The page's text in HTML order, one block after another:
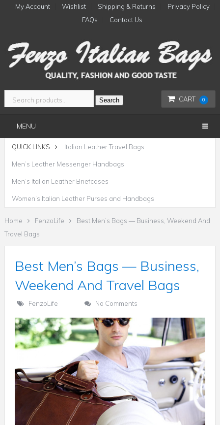
My Account Wishlist Shipping & Returns
Privacy Policy
FAQs
Contact Us
CART 0
Search
MENU
QUICK LINKS Italian Leather Travel Bags
Men’s Leather Messenger Handbags
Men’s Italian Leather Briefcases
Women’s Italian Leather Purses and Handbags
Home FenzoLife
Best Men’s Bags — Business, Weekend And
Travel Bags
Best Men’s Bags — Business,
Weekend And Travel Bags
FenzoLife No Comments